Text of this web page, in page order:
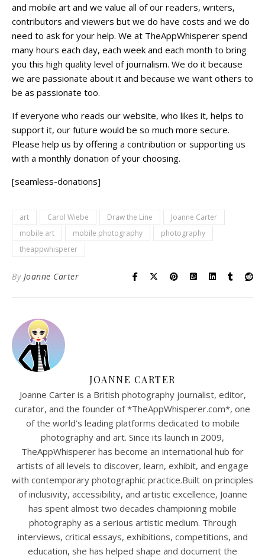
and mobile art and we value all of our readers, writers,
contributors and viewers but we do have costs and we do
need to ask for your help. We at TheAppWhisperer spend
many hours each day, each week and each month to bring
you this high quality level of journalism. We do it because
we are passionate about it and because we want others to
be as passionate too.
If everyone who reads our website, who likes it, helps to
support it, our future would be so much more secure.
Please help us by offering a contribution or supporting us
with a monthly donation of your choosing.
[seamless-donations]
art Carol Wiebe Draw the Line
Joanne Carter
mobile art
mobile photography
photography
theappwhisperer
By Joanne Carter
JOANNE CARTER
Joanne Carter is a British photography journalist, editor,
curator, and the founder of *TheAppWhisperer.com*, one
of the world’s leading platforms dedicated to mobile
photography and art. Since its launch in 2009,
TheAppWhisperer has become an international hub for
artists of all levels to discover, learn, exhibit, and engage
with contemporary photographic practice.Built on principles
of inclusivity, accessibility, and artistic excellence, Joanne
has spent almost two decades championing mobile
photography as a serious artistic medium. Through
interviews, critical essays, exhibitions, competitions, and
education, she has helped shape and document the